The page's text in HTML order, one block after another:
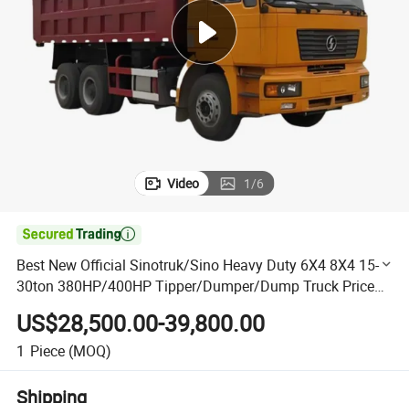
living room sofa
electric bike
Video 1/6

Best New Official Sinotruk/Sino Heavy Duty 6X4 8X4 15-
30ton 380HP/400HP Tipper/Dumper/Dump Truck Price
for Ethiopia/Transport
US$28,500.00-39,800.00
1 Piece (MOQ)
Shipping